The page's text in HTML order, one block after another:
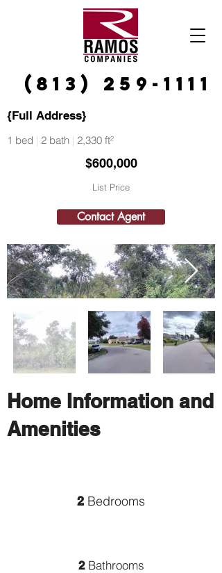
(813) 259-1111
{Full Address}
1 bed | 2 bath | 2,330 ft²
$600,000
List Price
Contact Agent
Home Information and
Amenities
2 Bedrooms
2 Bathrooms